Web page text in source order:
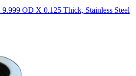
OD X 0.125 Thick, Stainless Steel